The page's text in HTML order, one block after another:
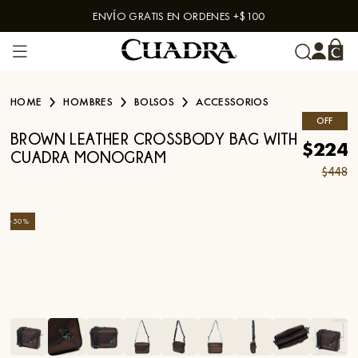
Skip to contentENVÍO GRATIS EN ORDENES +$100
HOME HOMBRES BOLSOS ACCESSORIOS
BROWN LEATHER CROSSBODY BAG WITH
CUADRA MONOGRAM
OFF
$224
$448
-50%